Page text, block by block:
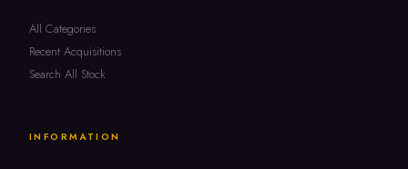
All Categories
Recent Acquisitions
Search All Stock
INFORMATION